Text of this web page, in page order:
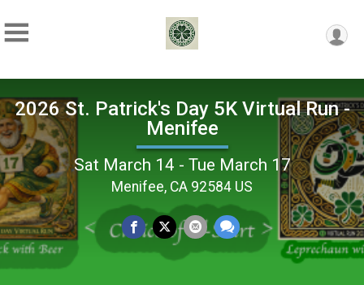
2026 St. Patrick's Day 5K Virtual Run -
Menifee
Sat March 14 - Tue March 17
Menifee, CA 92584 US